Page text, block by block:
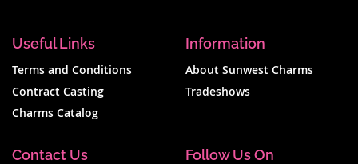
Useful Links
Terms and Conditions
Contract Casting
Charms Catalog
Information
About Sunwest Charms
Tradeshows
Contact Us Follow Us On